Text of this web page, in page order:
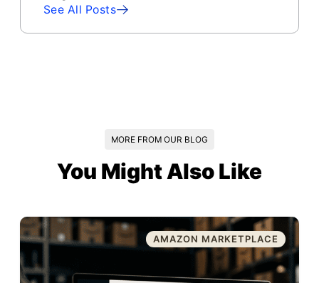
See All Posts
MORE FROM OUR BLOG
You Might Also Like
AMAZON MARKETPLACE